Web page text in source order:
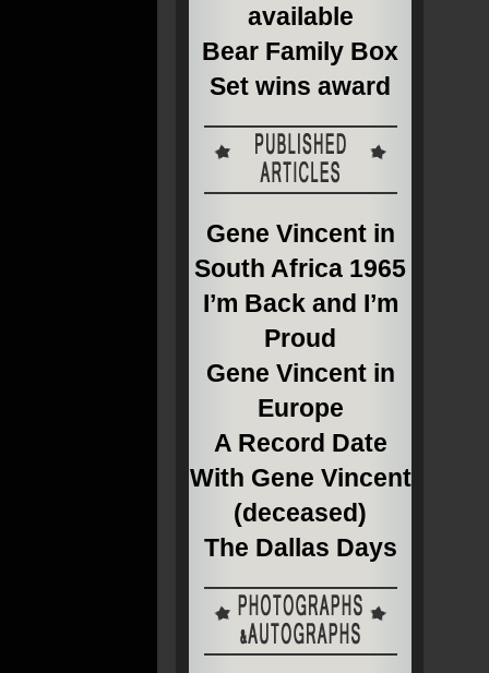
available
Bear Family Box
Set wins award
Gene Vincent in
South Africa 1965
I’m Back and I’m
Proud
Gene Vincent in
Europe
A Record Date
With Gene Vincent
(deceased)
The Dallas Days